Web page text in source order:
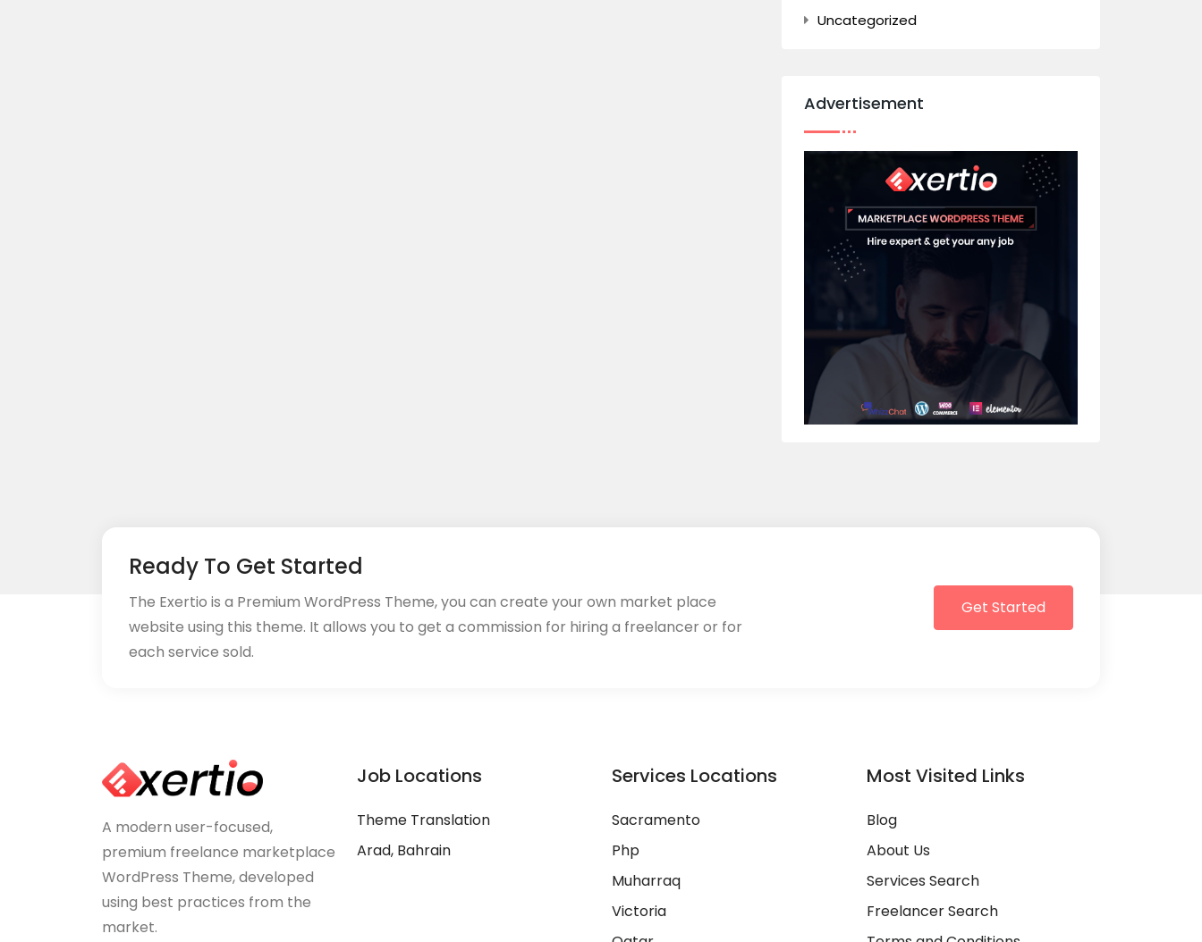
Uncategorized
Advertisement
Ready To Get Started
The Exertio is a Premium WordPress Theme, you can create your own market place
website using this theme. It allows you to get a commission for hiring a freelancer or for
each service sold.
Get Started
A modern user-focused,
premium freelance marketplace
WordPress Theme, developed
using best practices from the
market.
Job Locations
Theme Translation
Arad, Bahrain
Services Locations
Sacramento
Php
Muharraq
Victoria
Most Visited Links
Blog
About Us
Services Search
Freelancer Search